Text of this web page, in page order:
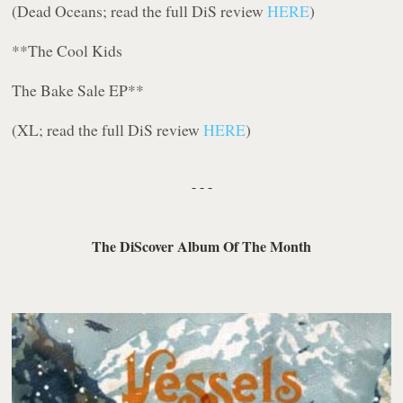
(Dead Oceans; read the full DiS reviewHERE)
**The Cool Kids
The Bake Sale EP**
(XL; read the full DiS reviewHERE)
- - -
The DiScover Album Of The Month